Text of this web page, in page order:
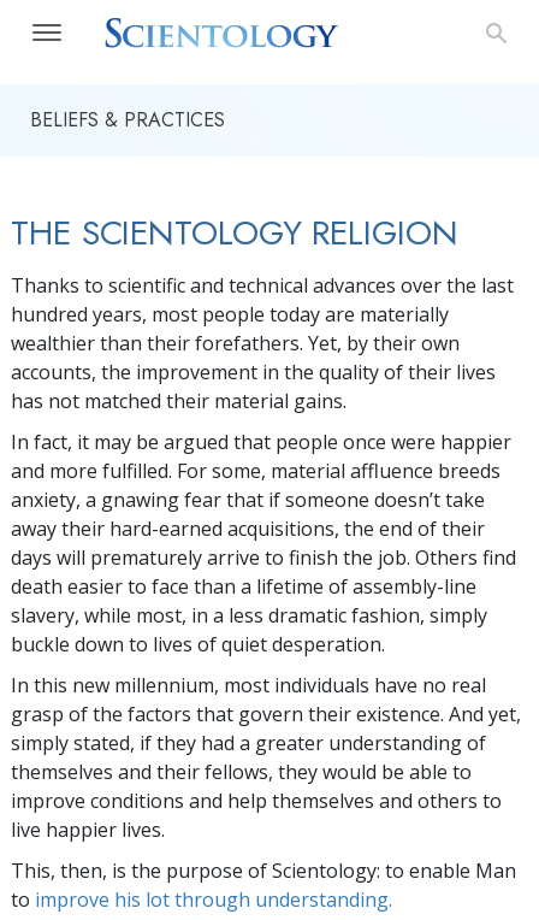
BELIEFS & PRACTICES
THE SCIENTOLOGY RELIGION
Thanks to scientific and technical advances over the last
hundred years, most people today are materially
wealthier than their forefathers. Yet, by their own
accounts, the improvement in the quality of their lives
has not matched their material gains.
In fact, it may be argued that people once were happier
and more fulfilled. For some, material affluence breeds
anxiety, a gnawing fear that if someone doesn’t take
away their hard-earned acquisitions, the end of their
days will prematurely arrive to finish the job. Others find
death easier to face than a lifetime of assembly-line
slavery, while most, in a less dramatic fashion, simply
buckle down to lives of quiet desperation.
In this new millennium, most individuals have no real
grasp of the factors that govern their existence. And yet,
simply stated, if they had a greater understanding of
themselves and their fellows, they would be able to
improve conditions and help themselves and others to
live happier lives.
This, then, is the purpose of Scientology: to enable Man
to improve his lot through understanding.